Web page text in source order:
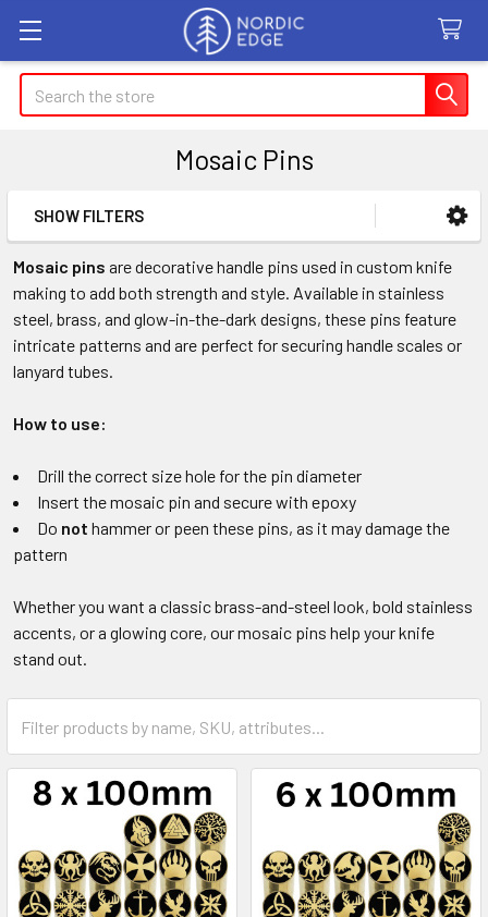
Search
Mosaic Pins
Sidebar
SHOW FILTERS
Mosaic pins are decorative handle pins used in custom knife
making to add both strength and style. Available in stainless
steel, brass, and glow-in-the-dark designs, these pins feature
intricate patterns and are perfect for securing handle scales or
lanyard tubes.
How to use:
Drill the correct size hole for the pin diameter
Insert the mosaic pin and secure with epoxy
Do not hammer or peen these pins, as it may damage the
pattern
Whether you want a classic brass-and-steel look, bold stainless
accents, or a glowing core, our mosaic pins help your knife
stand out.